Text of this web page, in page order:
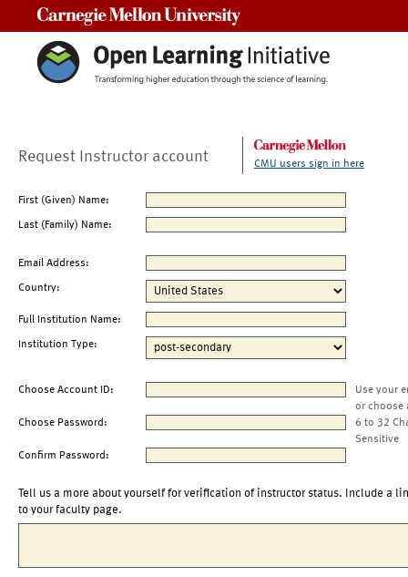
Request Instructor account CMU users sign in here
First (Given) Name:
Last (Family) Name:
Email Address:
Country:
Full Institution Name:
Institution Type:
Choose Account ID:
Use your
or choose
Choose Password:
6 to 32
Sensitive
Confirm Password:
Tell us a more about yourself for verification of instructor status. Include a
to your faculty page.